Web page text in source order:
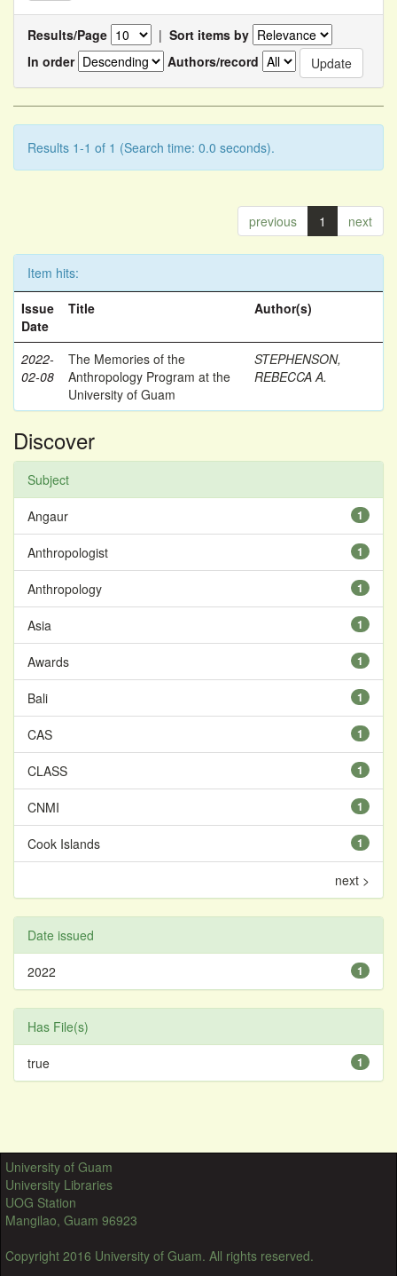
Results/Page | Sort items by
In order
Authors/record
Results 1-1 of 1 (Search time: 0.0 seconds).
previous 1 next
Item hits:
Issue
Date
Title Author(s)
2022-
02-08
The Memories of the
Anthropology Program at the
University of Guam
STEPHENSON,
REBECCA A.
Discover
Subject
1
Angaur
1
Anthropologist
1
Anthropology
1
Asia
1
Awards
1
Bali
1
CAS
1
CLASS
1
CNMI
1
Cook Islands
next >
Date issued
1
2022
Has File(s)
1
true
University of Guam
University Libraries
UOG Station
Mangilao, Guam 96923
Copyright 2016 University of Guam. All rights reserved.